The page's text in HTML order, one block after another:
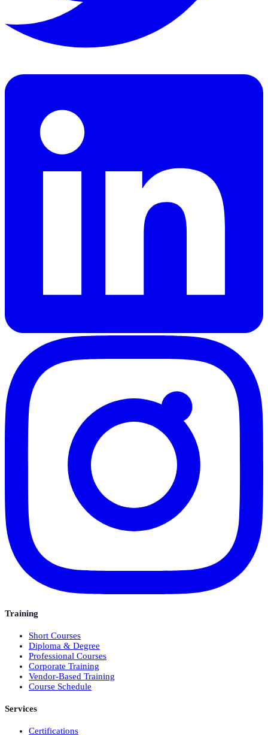
Training
Short Courses
Diploma & Degree
Professional Courses
Corporate Training
Vendor-Based Training
Course Schedule
Services
Certifications